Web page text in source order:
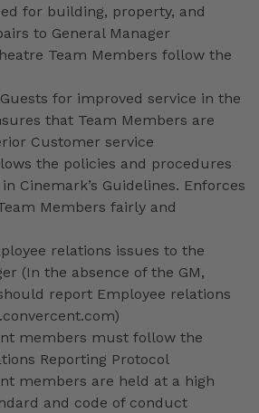
for building, property, and
to General Manager
Team Members follow the
for improved service in the
that Team Members are
Customer service
the policies and procedures
Cinemark’s Guidelines. Enforces
Members fairly and
relations issues to the
(In the absence of the GM,
report Employee relations
members must follow the
Reporting Protocol
members are held at a high
and code of conduct